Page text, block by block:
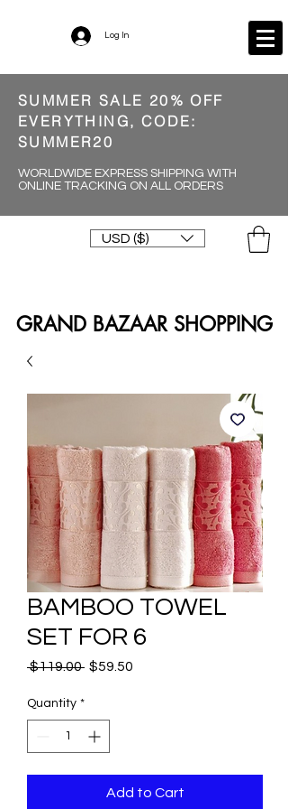
Log In
SUMMER SALE 20% OFF
EVERYTHING, CODE:
SUMMER20
WORLDWIDE EXPRESS SHIPPING WITH
ONLINE TRACKING ON ALL ORDERS
USD ($)
GRAND BAZAAR SHOPPING
BAMBOO TOWEL
SET FOR 6
$119.00 Regular
$59.50
Quantity *
Add to Cart